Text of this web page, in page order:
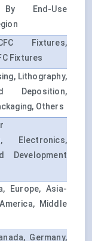
By End-Use
Fixtures,
Fixtures
Lithography,
Deposition,
Others
Electronics,
Development
Europe, Asia-
Middle
Germany,